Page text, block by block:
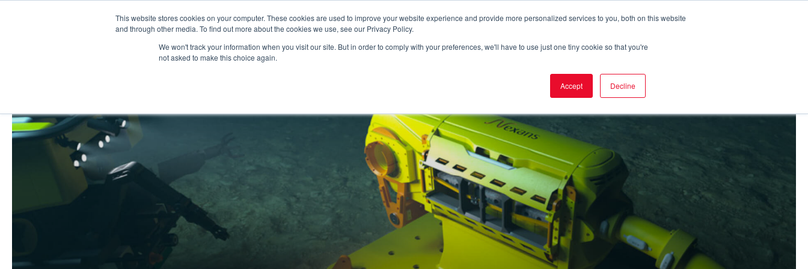
This website stores cookies on your computer. These cookies are used to improve your website experience and provide more personalized services to you, both on this website
and through other media. To find out more about the cookies we use, see our Privacy Policy.
We won't track your information when you visit our site. But in order to comply with your preferences, we'll have to use just one tiny cookie so that you're
not asked to make this choice again.
Accept Decline
Work Service & Competence News & Articles We are Eker Eker Express Career